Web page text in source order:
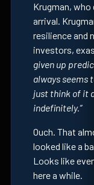
Krugman, who
arrival.
resilience and
investors,
given up
always seems
just think of it
indefinitely.”
Ouch. That
looked like a
Looks like
here a while.